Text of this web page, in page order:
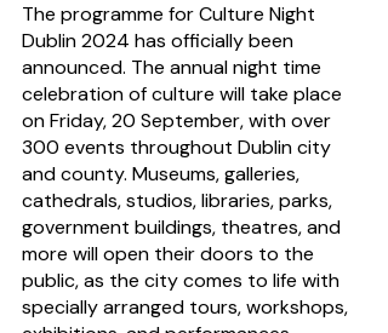
The programme for Culture Night
Dublin 2024 has officially been
announced. The annual night time
celebration of culture will take place
on Friday, 20 September, with over
300 events throughout Dublin city
and county. Museums, galleries,
cathedrals, studios, libraries, parks,
government buildings, theatres, and
more will open their doors to the
public, as the city comes to life with
specially arranged tours, workshops,